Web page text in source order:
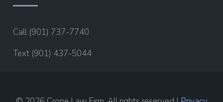
Call (901) 737-7740
Text (901) 437-5044